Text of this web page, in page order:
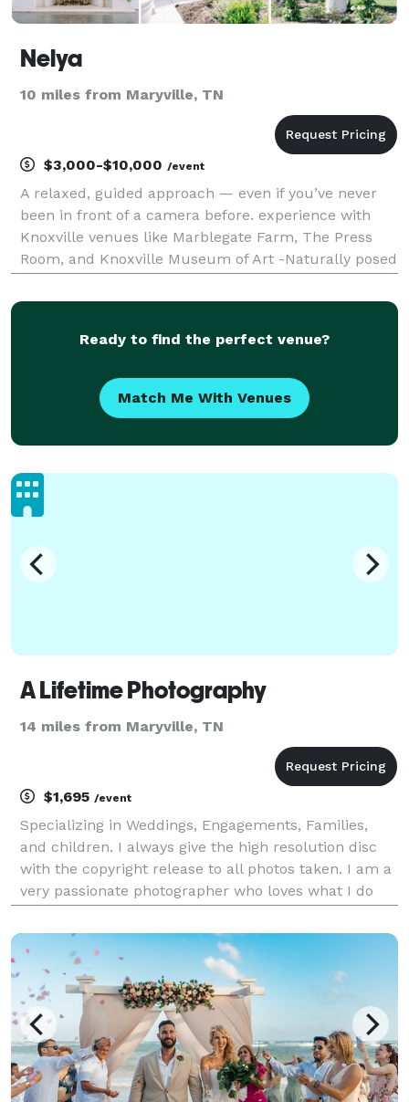
Nelya
10 miles from Maryville, TN
$3,000-$10,000 /event
A relaxed, guided approach — even if you’ve never
been in front of a camera before. experience with
Knoxville venues like Marblegate Farm, The Press
Room, and Knoxville Museum of Art -Naturally posed
Ready to find the perfect venue?
Match Me With Venues
A Lifetime Photography
14 miles from Maryville, TN
$1,695 /event
Specializing in Weddings, Engagements, Families,
and children. I always give the high resolution disc
with the copyright release to all photos taken. I am a
very passionate photographer who loves what I do
photographer so I have lots of time to make al